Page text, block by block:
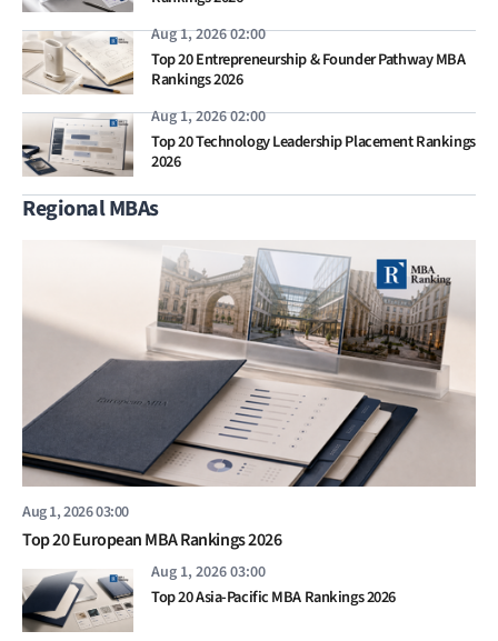
Aug 1, 2026 02:00
Top 20 Entrepreneurship & Founder Pathway MBA
Rankings 2026
Aug 1, 2026 02:00
Top 20 Technology Leadership Placement Rankings
2026
Regional MBAs
Aug 1, 2026 03:00
Top 20 European MBA Rankings 2026
Aug 1, 2026 03:00
Top 20 Asia-Pacific MBA Rankings 2026